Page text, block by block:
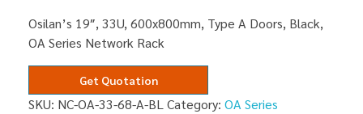
Osilan’s 19″, 33U, 600x800mm, Type A Doors, Black,
OA Series Network Rack
Get Quotation
SKU: NC-OA-33-68-A-BL Category: OA Series